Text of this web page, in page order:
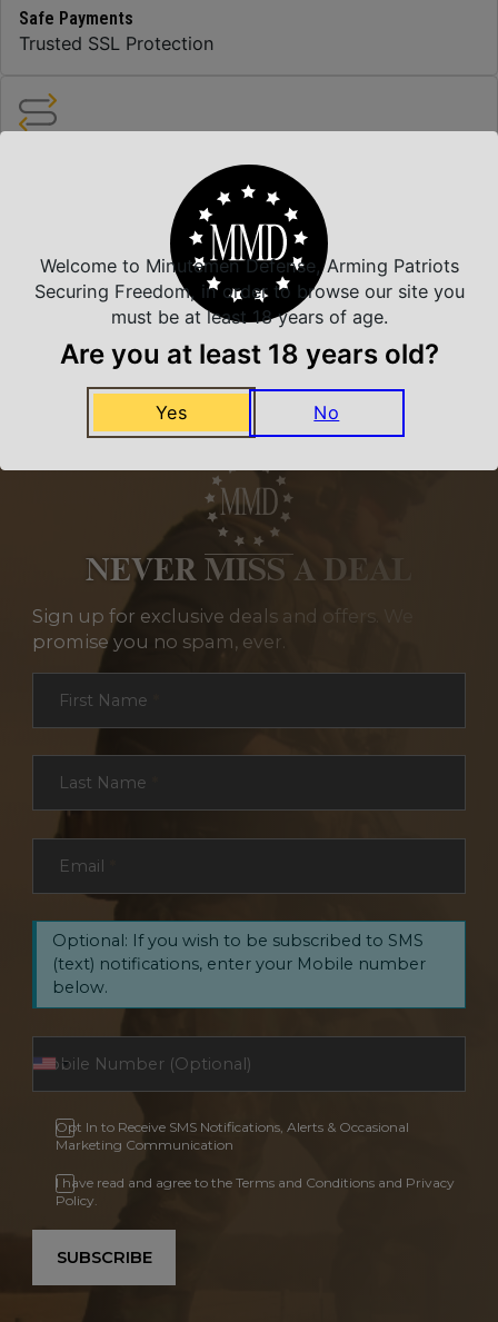
Safe Payments
Trusted SSL Protection
We carry all top brands
Related Products
NEVER MISS A DEAL
Sign up for exclusive deals and offers. We
promise you no spam, ever.
Section
First Name
Last Name
Email
Optional: If you wish to be subscribed to SMS
(text) notifications, enter your Mobile number
below.
Opt In to Receive SMS Notifications, Alerts & Occasional
Marketing Communication
I have read and agree to the Terms and Conditions and Privacy
Policy.
SUBSCRIBE
Welcome to Minutemen Defense, Arming Patriots
Securing Freedom, in order to browse our site you
must be at least 18 years of age.
Are you at least 18 years old?
Yes No